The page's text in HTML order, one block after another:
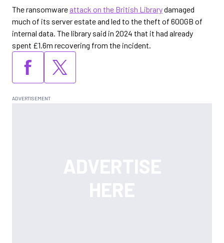
The ransomware attack on the British Librarydamaged
much of its server estate and led to the theft of 600GB of
internal data. The library said in 2024 that it had already
spent £1.6m recovering from the incident.